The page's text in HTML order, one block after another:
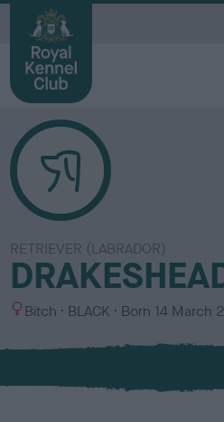
RETRIEVER (LABRADOR)
S
x
Bitch
C
l
u
BLACK Born 14 March